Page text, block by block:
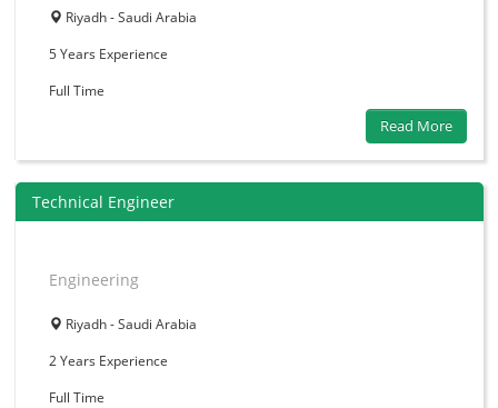
Riyadh - Saudi Arabia
5 Years Experience
Full Time
Read More
Technical Engineer
Engineering
Riyadh - Saudi Arabia
2 Years Experience
Full Time